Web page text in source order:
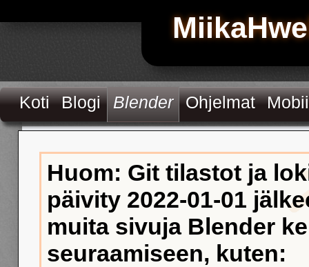
Koti Blogi Blender Ohjelmat
Huom: Git tilastot ja
päivity 2022-01-01
muita sivuja Blender
seuraamiseen, kuten: